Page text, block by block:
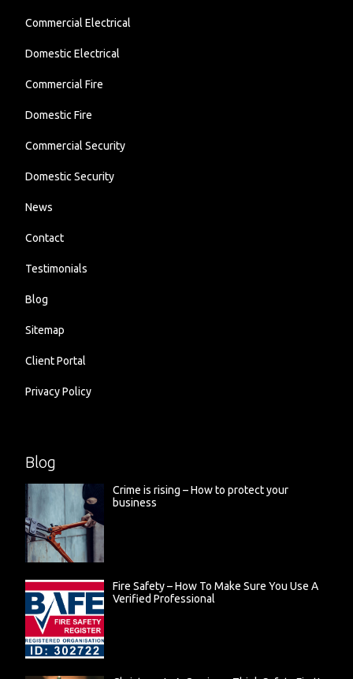
Commercial Electrical
Domestic Electrical
Commercial Fire
Domestic Fire
Commercial Security
Domestic Security
News
Contact
Testimonials
Blog
Sitemap
Client Portal
Privacy Policy
Blog
Crime is rising – How to protect your
business
Fire Safety – How To Make Sure You Use A
Verified Professional